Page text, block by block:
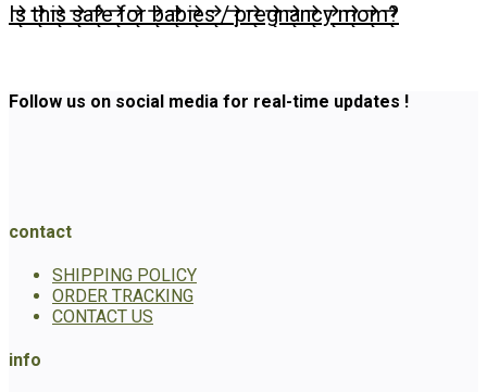
Is this safe for babies / pregnancy mom?
Follow us on social media for real-time updates !
contact
SHIPPING POLICY
ORDER TRACKING
CONTACT US
info